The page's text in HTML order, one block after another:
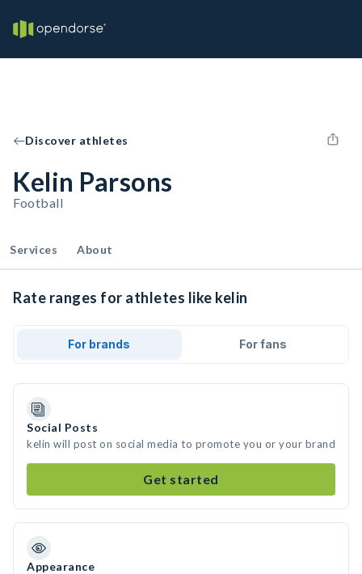
Discover athletes
Kelin Parsons
Football
Services About
Rate ranges for athletes like kelin
For brands For fans
Social Posts
kelin will post on social media to promote you or your brand
Get started
Appearance